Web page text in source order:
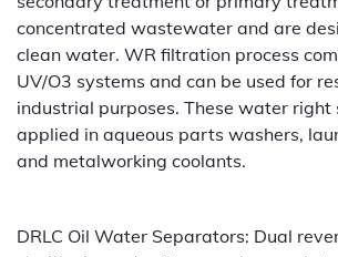
concentrated wastewater and are
clean water. WR filtration process
UV/O3 systems and can be used for
industrial purposes. These water right
applied in aqueous parts washers,
and metalworking coolants.
DRLC Oil Water Separators: Dual